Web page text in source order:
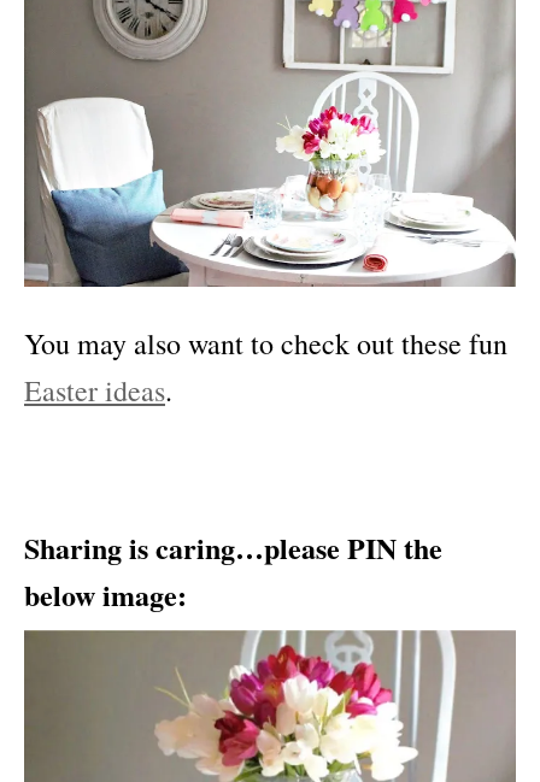
You may also want to check out these fun
Easter ideas.
Sharing is caring…please PIN the
below image: